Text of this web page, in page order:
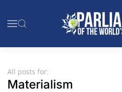
Skip to main content
All posts for:
Materialism